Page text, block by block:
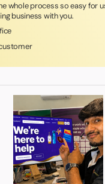
whole process so easy for
business with you.